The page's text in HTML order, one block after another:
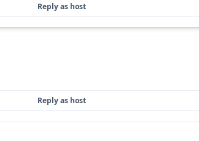
Reply as host
Reply as host